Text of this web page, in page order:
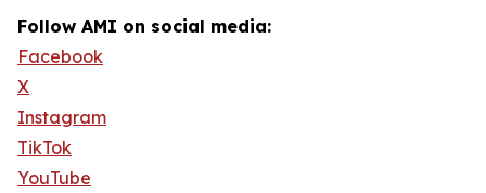
Follow AMI on social media:
Facebook
X
Instagram
TikTok
YouTube